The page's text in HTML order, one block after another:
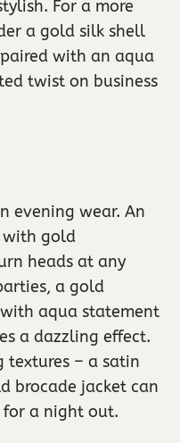
For a more
a gold silk shell
with an aqua
twist on business
evening wear. An
with gold
heads at any
a gold
aqua statement
a dazzling effect.
textures – a satin
brocade jacket can
for a night out.